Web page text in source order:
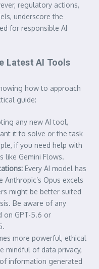
regulatory actions,
underscore the
for responsible AI
Latest AI Tools
how to approach
guide:
any new AI tool,
it to solve or the task
if you need help with
like Gemini Flows.
Every AI model has
Opus excels
might be better suited
Be aware of any
on GPT-5.6 or
more powerful, ethical
mindful of data privacy,
information generated